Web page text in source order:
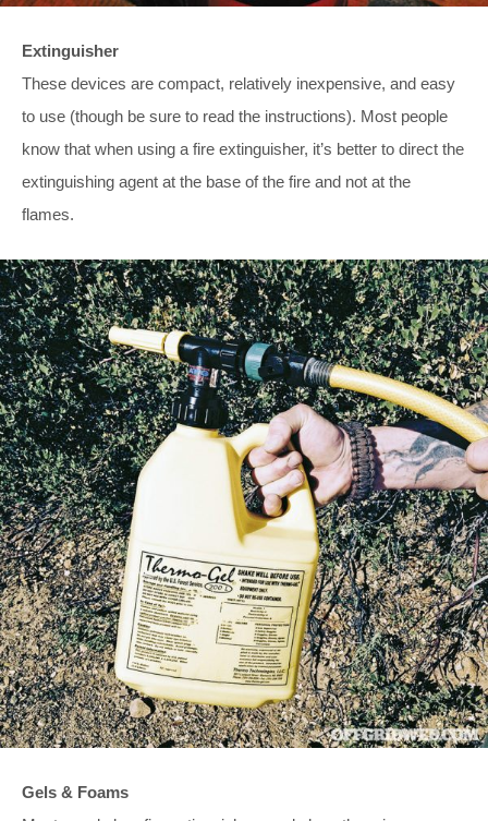
Extinguisher
These devices are compact, relatively inexpensive, and easy
to use (though be sure to read the instructions). Most people
know that when using a fire extinguisher, it’s better to direct the
extinguishing agent at the base of the fire and not at the
flames.
Gels & Foams